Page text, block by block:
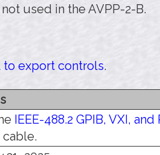
used in the AVPP-2-B.
export controls.
IEEE-488.2 GPIB, VXI, and
cable.